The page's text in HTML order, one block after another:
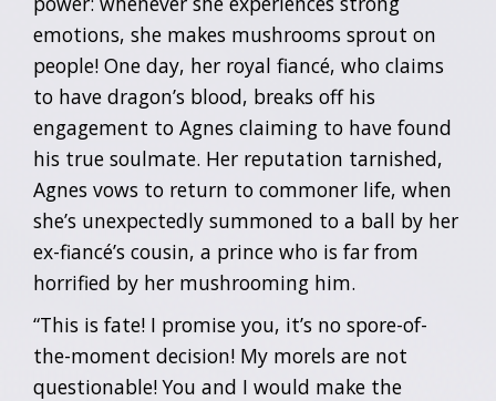
emotions, she makes mushrooms sprout on
people! One day, her royal fiancé, who claims
to have dragon’s blood, breaks off his
engagement to Agnes claiming to have found
his true soulmate. Her reputation tarnished,
Agnes vows to return to commoner life, when
she’s unexpectedly summoned to a ball by her
ex-fiancé’s cousin, a prince who is far from
horrified by her mushrooming him.
“This is fate! I promise you, it’s no spore-of-
the-moment decision! My morels are not
questionable! You and I would make the